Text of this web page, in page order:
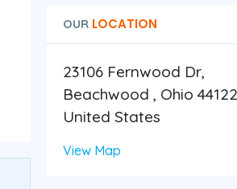
OURLOCATION
23106 Fernwood Dr,
Beachwood , Ohio
United States
View Map